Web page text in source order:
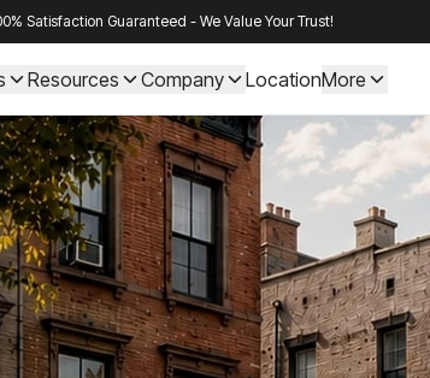
Satisfaction Guaranteed - We Value Your Trust!
Resources Company LocationMore